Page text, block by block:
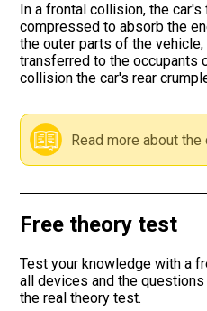
The Road
Find a
Gift
In a frontal collision, the
compressed to absorb the
the outer parts of the
transferred to the occupants
collision the car's rear
Read more about
Free theory test
Test your knowledge with a
all devices and the
the real theory test.